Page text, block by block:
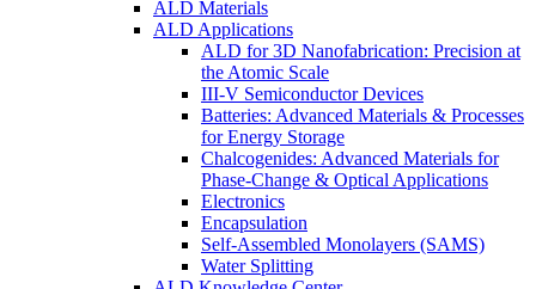
ALD Materials
ALD Applications
ALD for 3D Nanofabrication: Precision at
the Atomic Scale
III-V Semiconductor Devices
Batteries: Advanced Materials & Processes
for Energy Storage
Chalcogenides: Advanced Materials for
Phase-Change & Optical Applications
Electronics
Encapsulation
Self-Assembled Monolayers (SAMS)
Water Splitting